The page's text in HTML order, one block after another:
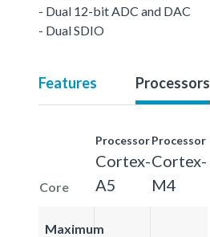
- Dual 12-bit ADC and DAC
- Dual SDIO
Features Processors
Core
Processor
Cortex-
A5
Processor
Cortex-
M4
Maximum